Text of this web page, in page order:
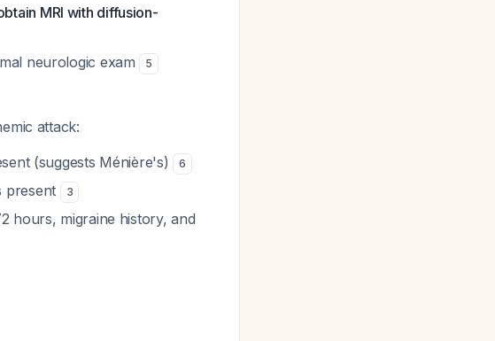
MRI with diffusion-
neurologic exam 5
attack:
(suggests Ménière's) 6
present 3
hours, migraine history, and